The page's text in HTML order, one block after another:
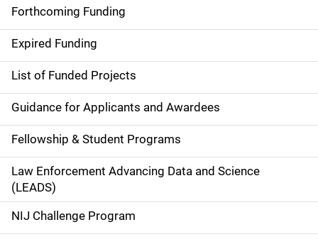
i
d
e
n
a
v
i
g
a
Forthcoming Funding
Expired Funding
List of Funded Projects
Guidance for Applicants and Awardees
Fellowship & Student Programs
Law Enforcement Advancing Data and Science
(LEADS)
NIJ Challenge Program